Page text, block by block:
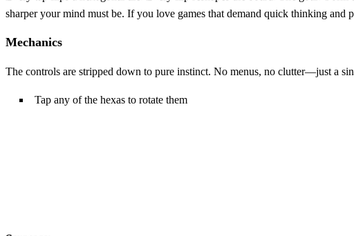
sharper your mind must be. If you love games that demand quick thinking and
Mechanics
The controls are stripped down to pure instinct. No menus, no clutter—just a
Tap any of the hexas to rotate them